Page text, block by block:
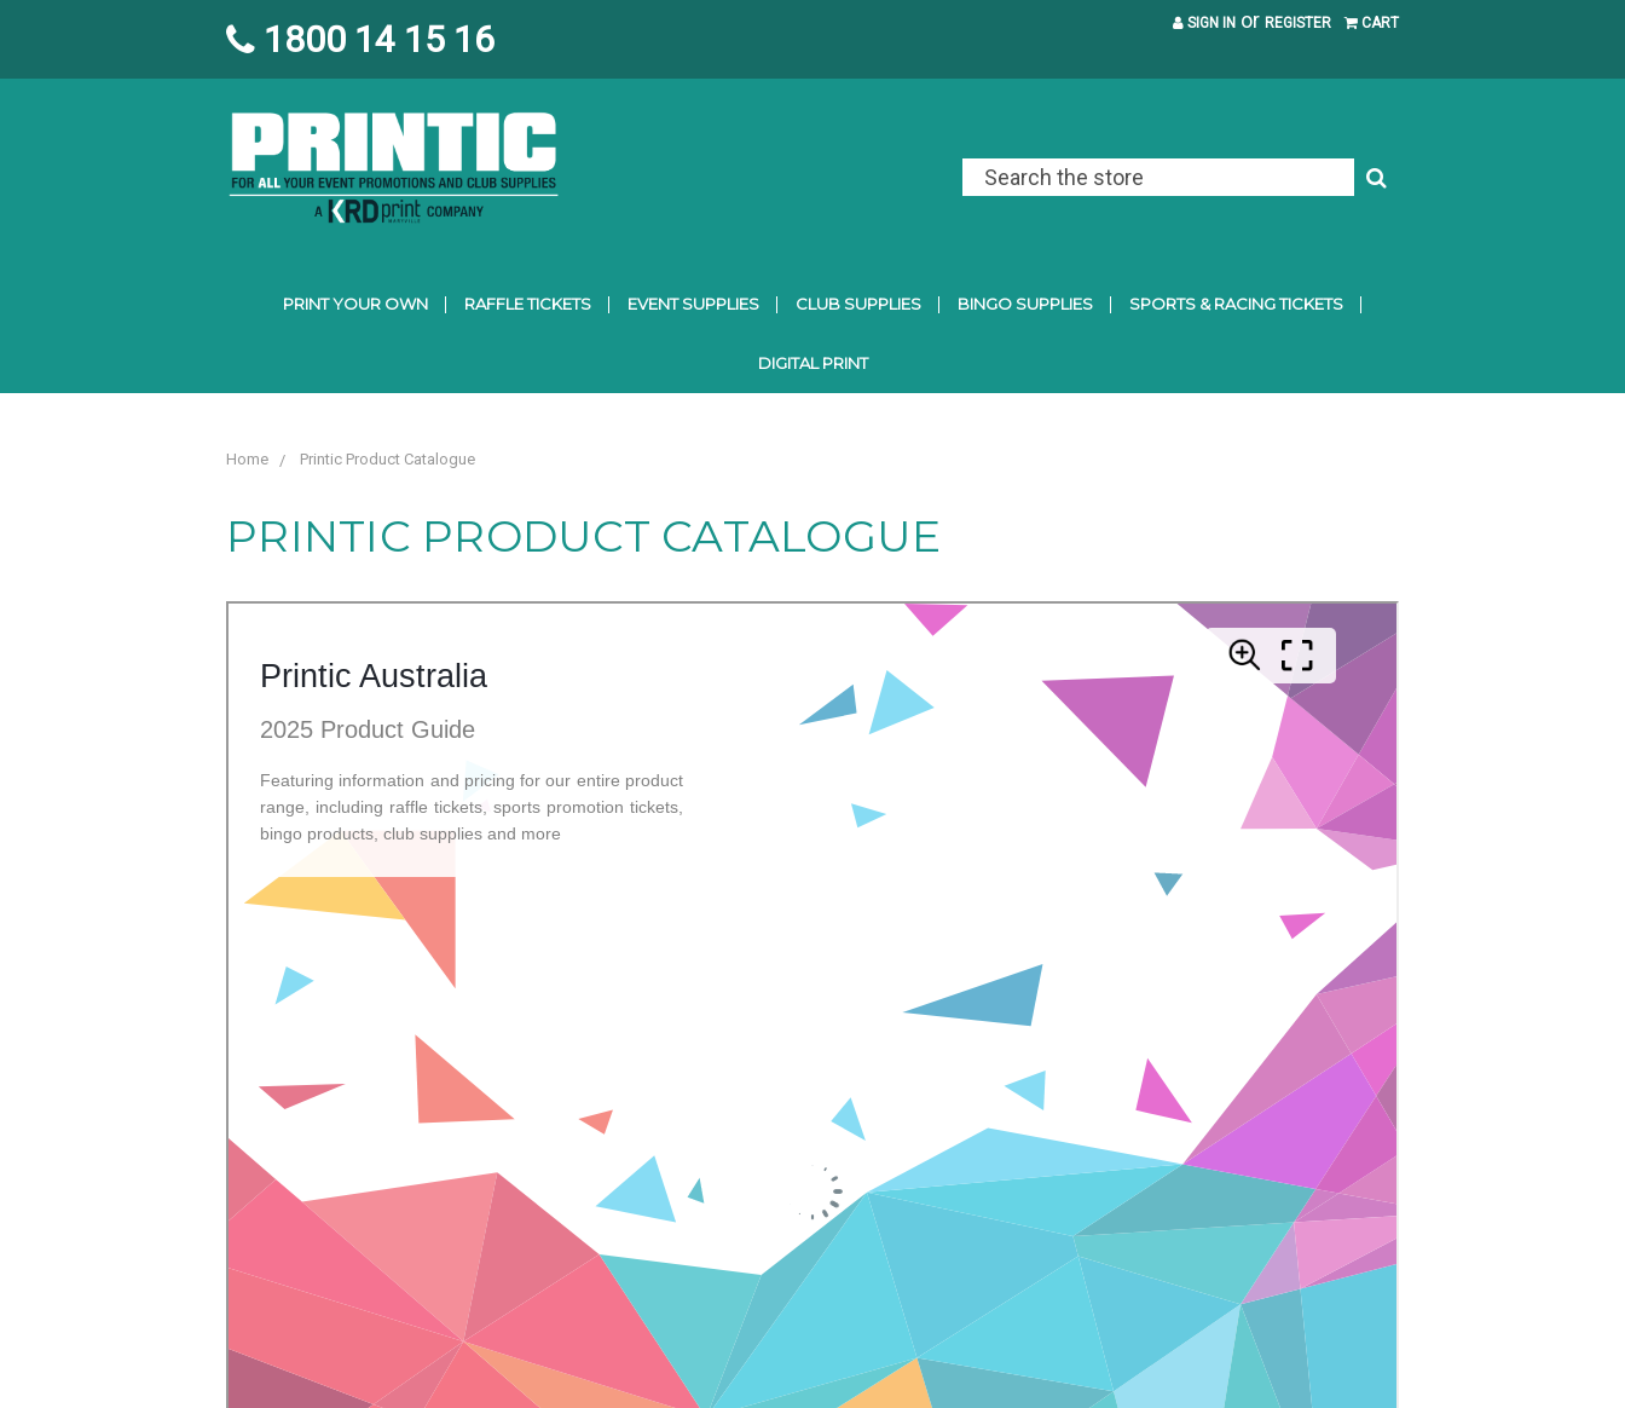
1800 14 15 16 SIGN IN or REGISTER CART
PRINT YOUR OWN RAFFLE TICKETS EVENT SUPPLIES CLUB SUPPLIES BINGO SUPPLIES SPORTS & RACING TICKETS
DIGITAL PRINT
Home Printic Product Catalogue
PRINTIC PRODUCT CATALOGUE